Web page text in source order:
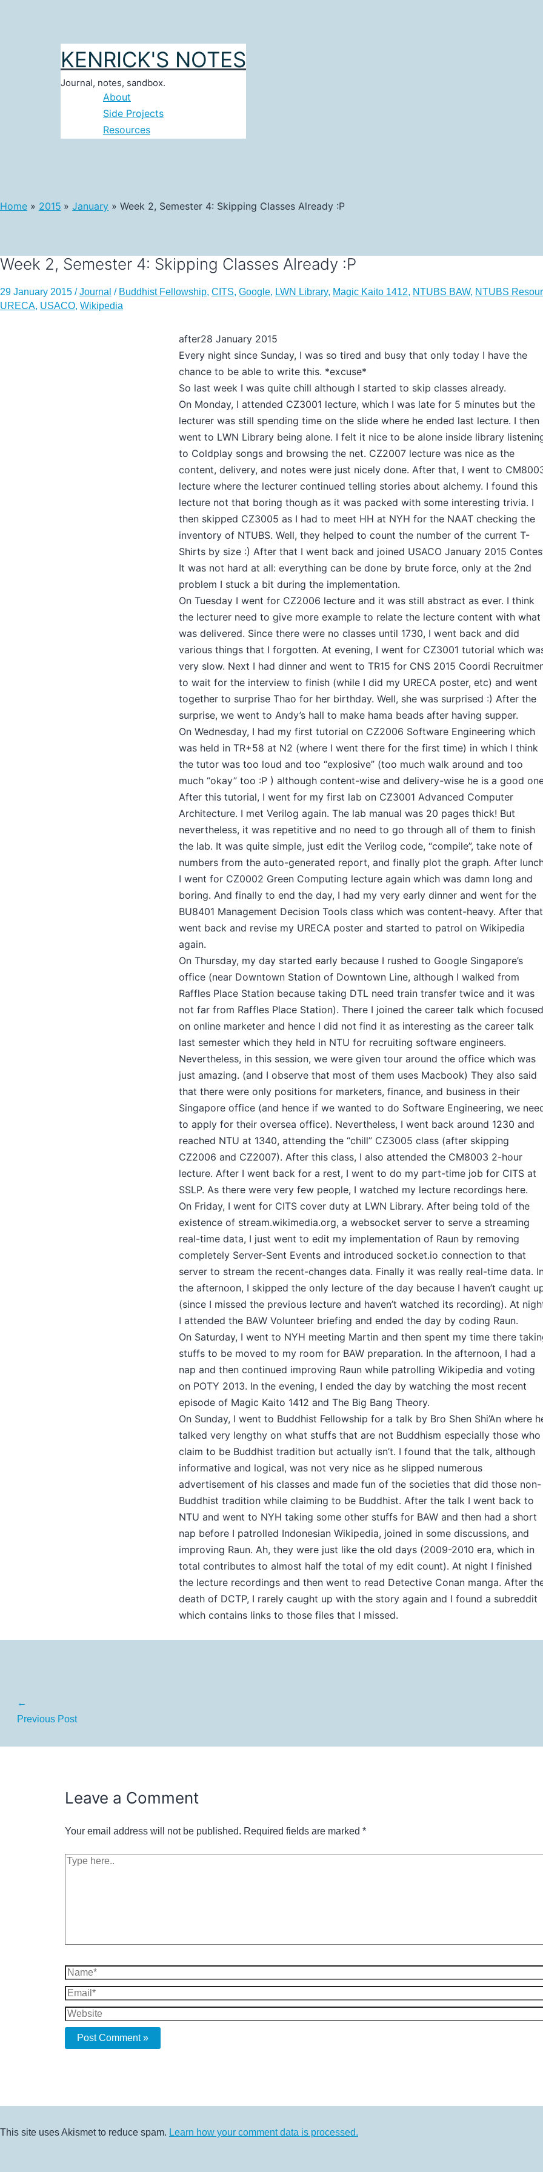
KENRICK'S NOTES
Journal, notes, sandbox.
About
Side Projects
Resources
Home 2015 January Week 2, Semester 4: Skipping Classes Already :P
Week 2, Semester 4: Skipping Classes Already :P
29 January 2015 /Journal / Buddhist Fellowship, CITS, Google, LWN Library, Magic Kaito 1412, NTUBS BAW, NTUBS
URECA, USACO, Wikipedia
after28 January 2015
Every night since Sunday, I was so tired and busy that only today I have the
chance to be able to write this. *excuse*
So last week I was quite chill although I started to skip classes already.
On Monday, I attended CZ3001 lecture, which I was late for 5 minutes but the
lecturer was still spending time on the slide where he ended last lecture. I then
went to LWN Library being alone. I felt it nice to be alone inside library
to Coldplay songs and browsing the net. CZ2007 lecture was nice as the
content, delivery, and notes were just nicely done. After that, I went to
lecture where the lecturer continued telling stories about alchemy. I found this
lecture not that boring though as it was packed with some interesting trivia. I
then skipped CZ3005 as I had to meet HH at NYH for the NAAT checking the
inventory of NTUBS. Well, they helped to count the number of the current T-
Shirts by size :) After that I went back and joined USACO January 2015
It was not hard at all: everything can be done by brute force, only at the 2nd
problem I stuck a bit during the implementation.
On Tuesday I went for CZ2006 lecture and it was still abstract as ever. I think
the lecturer need to give more example to relate the lecture content with what
was delivered. Since there were no classes until 1730, I went back and did
various things that I forgotten. At evening, I went for CZ3001 tutorial which
very slow. Next I had dinner and went to TR15 for CNS 2015 Coordi
to wait for the interview to finish (while I did my URECA poster, etc) and went
together to surprise Thao for her birthday. Well, she was surprised :) After the
surprise, we went to Andy’s hall to make hama beads after having supper.
On Wednesday, I had my first tutorial on CZ2006 Software Engineering which
was held in TR+58 at N2 (where I went there for the first time) in which I think
the tutor was too loud and too “explosive” (too much walk around and too
much “okay” too :P ) although content-wise and delivery-wise he is a good
After this tutorial, I went for my first lab on CZ3001 Advanced Computer
Architecture. I met Verilog again. The lab manual was 20 pages thick! But
nevertheless, it was repetitive and no need to go through all of them to finish
the lab. It was quite simple, just edit the Verilog code, “compile”, take note of
numbers from the auto-generated report, and finally plot the graph. After
I went for CZ0002 Green Computing lecture again which was damn long and
boring. And finally to end the day, I had my very early dinner and went for the
BU8401 Management Decision Tools class which was content-heavy. After
went back and revise my URECA poster and started to patrol on Wikipedia
again.
On Thursday, my day started early because I rushed to Google Singapore’s
office (near Downtown Station of Downtown Line, although I walked from
Raffles Place Station because taking DTL need train transfer twice and it was
not far from Raffles Place Station). There I joined the career talk which focused
on online marketer and hence I did not find it as interesting as the career talk
last semester which they held in NTU for recruiting software engineers.
Nevertheless, in this session, we were given tour around the office which was
just amazing. (and I observe that most of them uses Macbook) They also said
that there were only positions for marketers, finance, and business in their
Singapore office (and hence if we wanted to do Software Engineering, we
to apply for their oversea office). Nevertheless, I went back around 1230 and
reached NTU at 1340, attending the “chill” CZ3005 class (after skipping
CZ2006 and CZ2007). After this class, I also attended the CM8003 2-hour
lecture. After I went back for a rest, I went to do my part-time job for CITS at
SSLP. As there were very few people, I watched my lecture recordings here.
On Friday, I went for CITS cover duty at LWN Library. After being told of the
existence of stream.wikimedia.org, a websocket server to serve a streaming
real-time data, I just went to edit my implementation of Raun by removing
completely Server-Sent Events and introduced socket.io connection to that
server to stream the recent-changes data. Finally it was really real-time data.
the afternoon, I skipped the only lecture of the day because I haven’t caught
(since I missed the previous lecture and haven’t watched its recording). At
I attended the BAW Volunteer briefing and ended the day by coding Raun.
On Saturday, I went to NYH meeting Martin and then spent my time there
stuffs to be moved to my room for BAW preparation. In the afternoon, I had a
nap and then continued improving Raun while patrolling Wikipedia and voting
on POTY 2013. In the evening, I ended the day by watching the most recent
episode of Magic Kaito 1412 and The Big Bang Theory.
On Sunday, I went to Buddhist Fellowship for a talk by Bro Shen Shi’An where
talked very lengthy on what stuffs that are not Buddhism especially those who
claim to be Buddhist tradition but actually isn’t. I found that the talk, although
informative and logical, was not very nice as he slipped numerous
advertisement of his classes and made fun of the societies that did those non-
Buddhist tradition while claiming to be Buddhist. After the talk I went back to
NTU and went to NYH taking some other stuffs for BAW and then had a short
nap before I patrolled Indonesian Wikipedia, joined in some discussions, and
improving Raun. Ah, they were just like the old days (2009-2010 era, which in
total contributes to almost half the total of my edit count). At night I finished
the lecture recordings and then went to read Detective Conan manga. After
death of DCTP, I rarely caught up with the story again and I found a subreddit
which contains links to those files that I missed.
←
Previous Post
Leave a Comment
Your email address will not be published. Required fields are marked *
Type
Name*
Email*
Website
This site uses Akismet to reduce spam. Learn how your comment data is processed.